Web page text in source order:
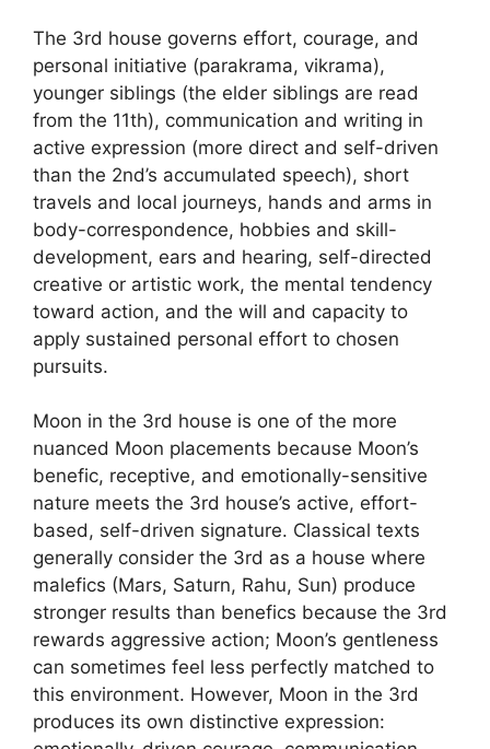
The 3rd house governs effort, courage, and
personal initiative (parakrama, vikrama),
younger siblings (the elder siblings are read
from the 11th), communication and writing in
active expression (more direct and self-driven
than the 2nd’s accumulated speech), short
travels and local journeys, hands and arms in
body-correspondence, hobbies and skill-
development, ears and hearing, self-directed
creative or artistic work, the mental tendency
toward action, and the will and capacity to
apply sustained personal effort to chosen
pursuits.
Moon in the 3rd house is one of the more
nuanced Moon placements because Moon’s
benefic, receptive, and emotionally-sensitive
nature meets the 3rd house’s active, effort-
based, self-driven signature. Classical texts
generally consider the 3rd as a house where
malefics (Mars, Saturn, Rahu, Sun) produce
stronger results than benefics because the 3rd
rewards aggressive action; Moon’s gentleness
can sometimes feel less perfectly matched to
this environment. However, Moon in the 3rd
produces its own distinctive expression: